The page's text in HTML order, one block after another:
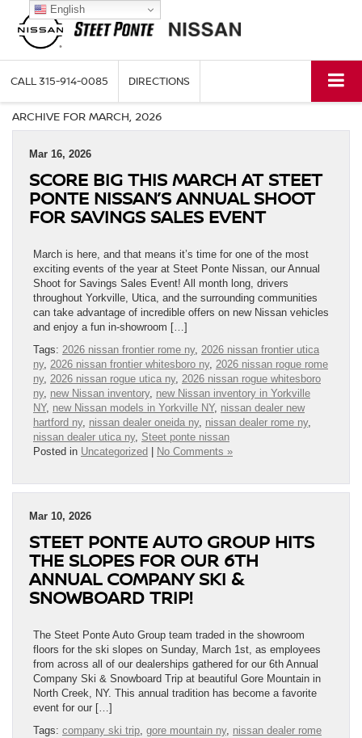
CALL315-914-0085 DIRECTIONS
ARCHIVE FOR MARCH, 2026
Mar 16, 2026
SCORE BIG THIS MARCH AT STEET
PONTE NISSAN’S ANNUAL SHOOT
FOR SAVINGS SALES EVENT
March is here, and that means it’s time for one of the most
exciting events of the year at Steet Ponte Nissan, our Annual
Shoot for Savings Sales Event! All month long, drivers
throughout Yorkville, Utica, and the surrounding communities
can take advantage of incredible offers on new Nissan vehicles
and enjoy a fun in-showroom […]
Tags: 2026 nissan frontier rome ny, 2026 nissan frontier utica
ny, 2026 nissan frontier whitesboro ny, 2026 nissan rogue rome
ny, 2026 nissan rogue utica ny, 2026 nissan rogue whitesboro
ny, new Nissan inventory, new Nissan inventory in Yorkville
NY, new Nissan models in Yorkville NY, nissan dealer new
hartford ny, nissan dealer oneida ny, nissan dealer rome ny,
nissan dealer utica ny, Steet ponte nissan
Posted in Uncategorized No Comments »
Mar 10, 2026
STEET PONTE AUTO GROUP HITS
THE SLOPES FOR OUR 6TH
ANNUAL COMPANY SKI &
SNOWBOARD TRIP!
The Steet Ponte Auto Group team traded in the showroom
floors for the ski slopes on Sunday, March 1st, as employees
from across all of our dealerships gathered for our 6th Annual
Company Ski & Snowboard Trip at beautiful Gore Mountain in
North Creek, NY. This annual tradition has become a favorite
event for our […]
Tags: company ski trip, gore mountain ny, nissan dealer rome
English